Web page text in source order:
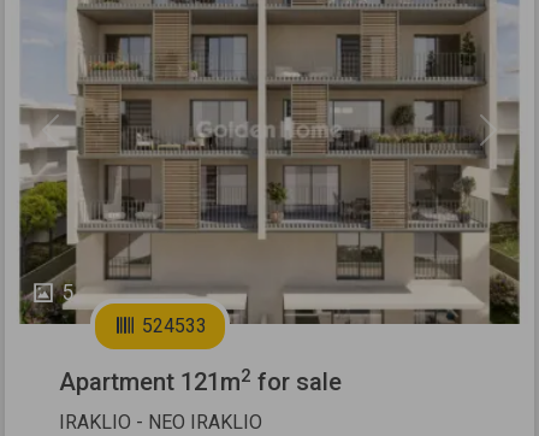
5
Previous Next
524533
Apartment 121m2 for sale
IRAKLIO - NEO IRAKLIO